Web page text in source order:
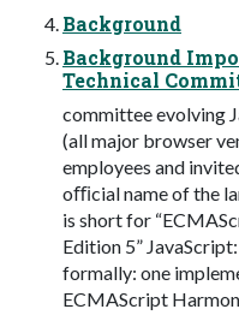
Background
Background
Technical
committee evolving
(all major browser
employees and
oﬃcial name of the
is short for
Edition 5”
formally: one
ECMAScript